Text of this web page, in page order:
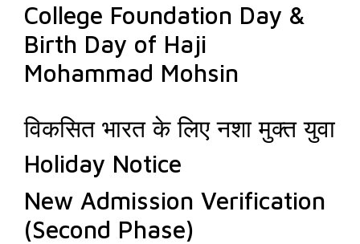
College Foundation Day &
Birth Day of Haji
Mohammad Mohsin
विकसित भारत के लिए नशा मुक्त युवा
Holiday Notice
New Admission Verification
(Second Phase)